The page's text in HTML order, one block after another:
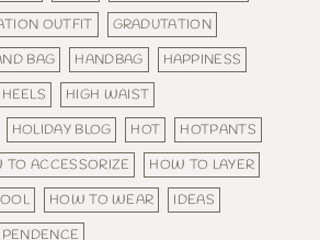
OUTFIT
GRADUTATION
BAG HANDBAG
HAPPINESS
HEELS
HIGH WAIST
HOLIDAY BLOG HOT
HOTPANTS
TO ACCESSORIZE
HOW TO LAYER
HOW TO WEAR
IDEAS